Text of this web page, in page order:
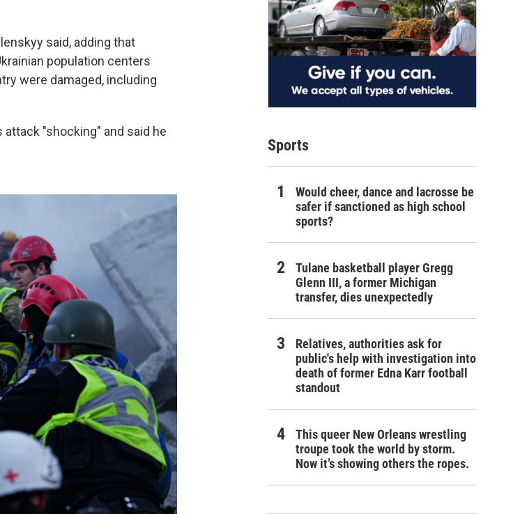
said, adding that
population centers
were damaged, including
"shocking" and said he
Sports
Would cheer, dance and lacrosse be
safer if sanctioned as high school
sports?
Tulane basketball player Gregg
Glenn III, a former Michigan
transfer, dies unexpectedly
Relatives, authorities ask for
public's help with investigation into
death of former Edna Karr football
standout
This queer New Orleans wrestling
troupe took the world by storm.
Now it’s showing others the ropes.